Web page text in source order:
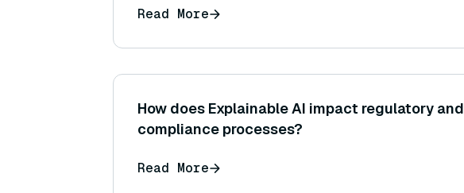
Read More
How does Explainable AI impact regulatory and
compliance processes?
Read More